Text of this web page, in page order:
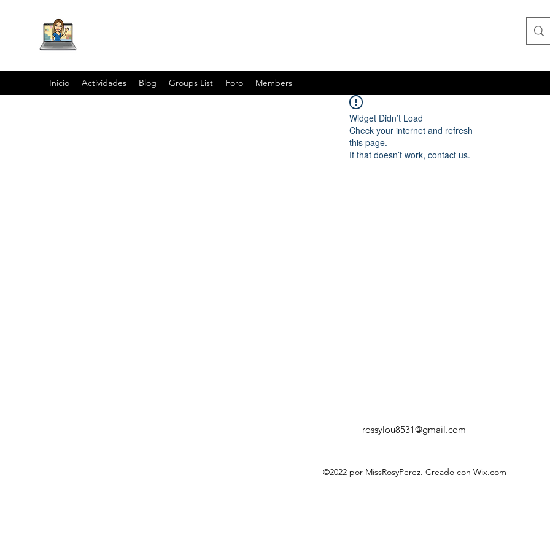
Inicio Actividades Blog Groups List Foro Members
Widget Didn’t Load
Check your internet and refresh
this page.
If that doesn’t work, contact us.
rossylou8531@gmail.com
©2022 por MissRosyPerez. Creado con Wix.com